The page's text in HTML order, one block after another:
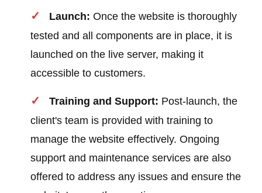
Launch: Once the website is thoroughly
tested and all components are in place, it is
launched on the live server, making it
accessible to customers.
Training and Support: Post-launch, the
client's team is provided with training to
manage the website effectively. Ongoing
support and maintenance services are also
offered to address any issues and ensure the